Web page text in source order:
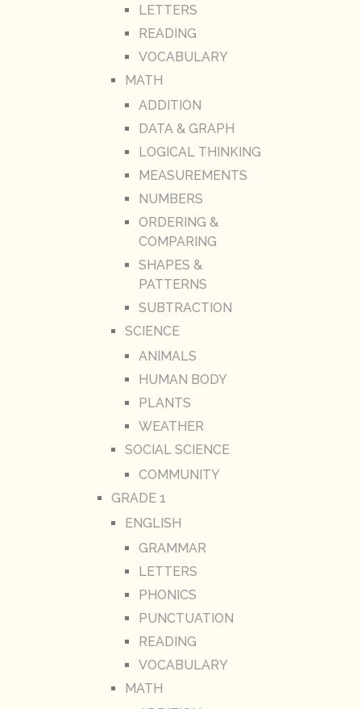
LETTERS
READING
VOCABULARY
MATH
ADDITION
DATA & GRAPH
LOGICAL THINKING
MEASUREMENTS
NUMBERS
ORDERING &
COMPARING
SHAPES &
PATTERNS
SUBTRACTION
SCIENCE
ANIMALS
HUMAN BODY
PLANTS
WEATHER
SOCIAL SCIENCE
COMMUNITY
GRADE 1
ENGLISH
GRAMMAR
LETTERS
PHONICS
PUNCTUATION
READING
VOCABULARY
MATH